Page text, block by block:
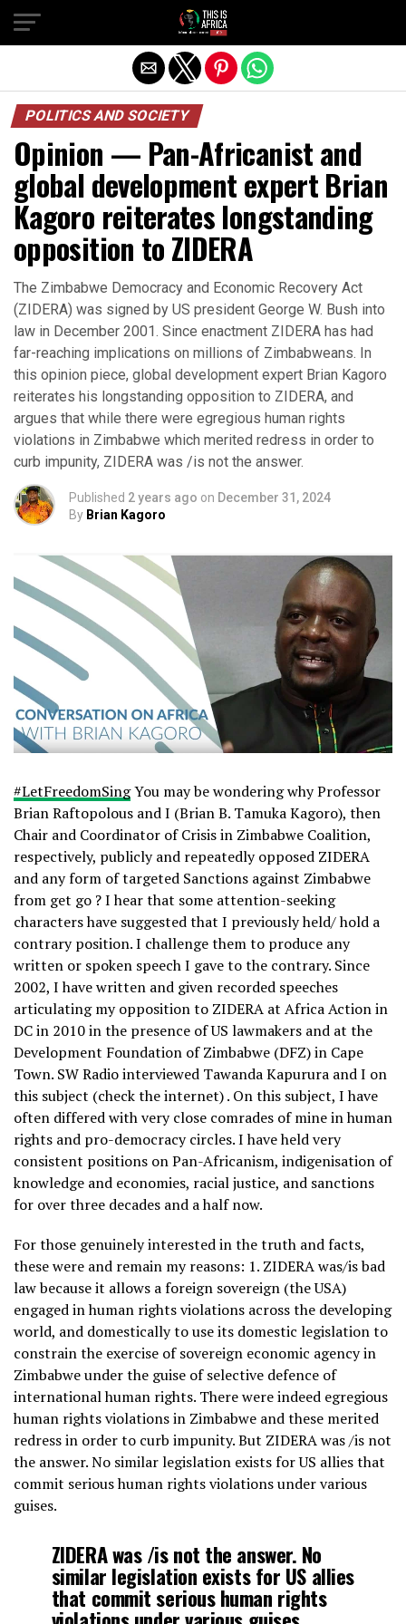
POLITICS AND SOCIETY
Opinion — Pan-Africanist and
global development expert Brian
Kagoro reiterates longstanding
opposition to ZIDERA
The Zimbabwe Democracy and Economic Recovery Act
(ZIDERA) was signed by US president George W. Bush into
law in December 2001. Since enactment ZIDERA has had
far-reaching implications on millions of Zimbabweans. In
this opinion piece, global development expert Brian Kagoro
reiterates his longstanding opposition to ZIDERA, and
argues that while there were egregious human rights
violations in Zimbabwe which merited redress in order to
curb impunity, ZIDERA was /is not the answer.
Published 2 years ago on December 31, 2024
By Brian Kagoro
#LetFreedomSingYou may be wondering why Professor
Brian Raftopolous and I (Brian B. Tamuka Kagoro), then
Chair and Coordinator of Crisis in Zimbabwe Coalition,
respectively, publicly and repeatedly opposed ZIDERA
and any form of targeted Sanctions against Zimbabwe
from get go ? I hear that some attention-seeking
characters have suggested that I previously held/ hold a
contrary position. I challenge them to produce any
written or spoken speech I gave to the contrary. Since
2002, I have written and given recorded speeches
articulating my opposition to ZIDERA at Africa Action in
DC in 2010 in the presence of US lawmakers and at the
Development Foundation of Zimbabwe (DFZ) in Cape
Town. SW Radio interviewed Tawanda Kapurura and I on
this subject (check the internet) . On this subject, I have
often differed with very close comrades of mine in human
rights and pro-democracy circles. I have held very
consistent positions on Pan-Africanism, indigenisation of
knowledge and economies, racial justice, and sanctions
for over three decades and a half now.
For those genuinely interested in the truth and facts,
these were and remain my reasons: 1. ZIDERA was/is bad
law because it allows a foreign sovereign (the USA)
engaged in human rights violations across the developing
world, and domestically to use its domestic legislation to
constrain the exercise of sovereign economic agency in
Zimbabwe under the guise of selective defence of
international human rights. There were indeed egregious
human rights violations in Zimbabwe and these merited
redress in order to curb impunity. But ZIDERA was /is not
the answer. No similar legislation exists for US allies that
commit serious human rights violations under various
guises.
ZIDERA was /is not the answer. No
similar legislation exists for US allies
that commit serious human rights